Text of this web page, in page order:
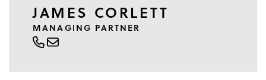
JAMES CORLETT
MANAGING PARTNER